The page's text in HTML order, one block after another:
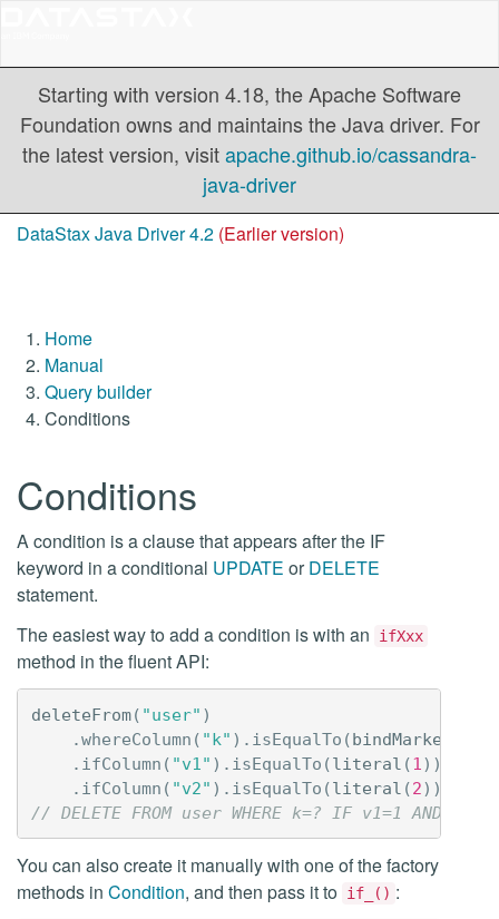
Starting with version 4.18, the Apache Software
Foundation owns and maintains the Java driver. For
the latest version, visitapache.github.io/cassandra-
java-driver
DataStax Java Driver 4.2 (Earlier version)
Home
Manual
Query builder
Conditions
Conditions
A condition is a clause that appears after the IF
keyword in a conditional UPDATE orDELETE
statement.
The easiest way to add a condition is with an
ifXxx
method in the fluent API:
deleteFrom( "user" )
.whereColumn ( "k" ). isEqualTo (bindMarker
. ifColumn ( "v1" ). isEqualTo (literal (1 ))
. ifColumn ( "v2" ). isEqualTo (literal (2));
// DELETE FROM user WHERE k=? IF v1=1 AND
You can also create it manually with one of the factory
methods in Condition, and then pass it to if_() :